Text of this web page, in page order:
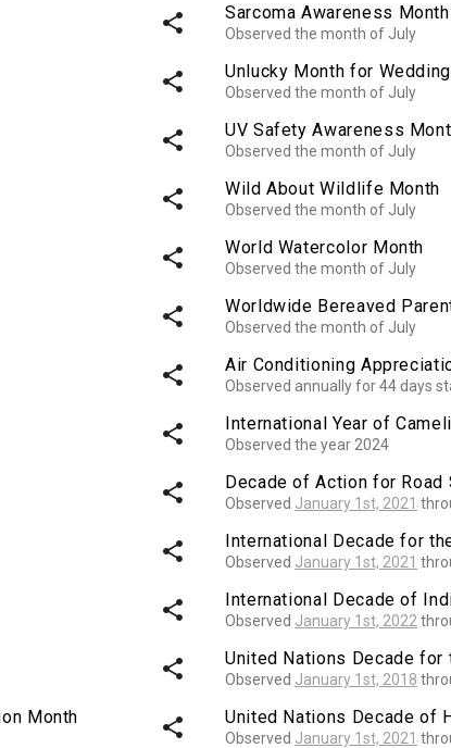
share
share
share
share
share
share
share
share
share
share
share
share
Month share
Sarcoma Awareness Month
Observed the month of July
Unlucky Month for
Observed the month of July
UV Safety Awareness
Observed the month of July
Wild About Wildlife Month
Observed the month of July
World Watercolor Month
Observed the month of July
Worldwide Bereaved
Observed the month of July
Air Conditioning
Observed annually for 44 days
International Year of
Observed the year 2024
Decade of Action for Road
Observed January 1st, 2021
International Decade for
Observed January 1st, 2021
International Decade of
Observed January 1st, 2022
United Nations Decade
Observed January 1st, 2018
United Nations Decade of
Observed January 1st, 2021